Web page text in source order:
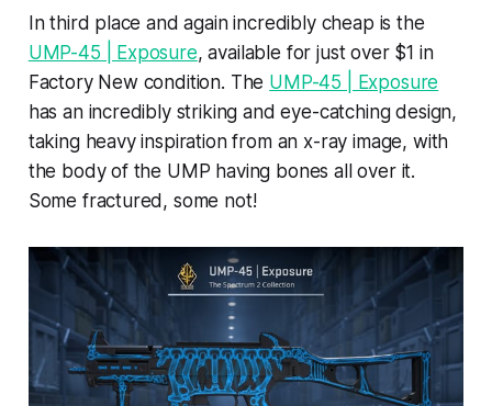
In third place and again incredibly cheap is the
UMP-45 | Exposure, available for just over $1 in
Factory New condition. The UMP-45 | Exposure
has an incredibly striking and eye-catching design,
taking heavy inspiration from an x-ray image, with
the body of the UMP having bones all over it.
Some fractured, some not!